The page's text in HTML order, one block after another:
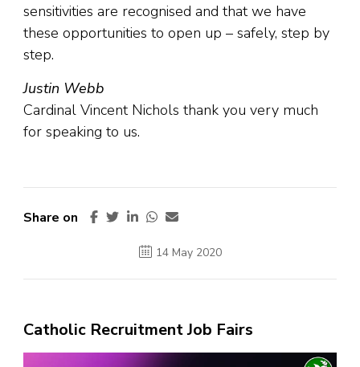
sensitivities are recognised and that we have
these opportunities to open up – safely, step by
step.
Justin Webb
Cardinal Vincent Nichols thank you very much
for speaking to us.
Share on
14 May 2020
Catholic Recruitment Job Fairs